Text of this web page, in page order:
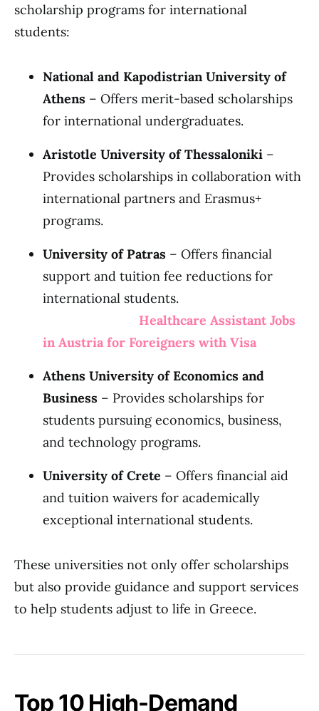
scholarship programs for international
students:
National and Kapodistrian University of
Athens – Offers merit-based scholarships
for international undergraduates.
Aristotle University of Thessaloniki –
Provides scholarships in collaboration with
international partners and Erasmus+
programs.
University of Patras – Offers financial
support and tuition fee reductions for
international students.
Healthcare Assistant Jobs
in Austria for Foreigners with Visa
Athens University of Economics and
Business – Provides scholarships for
students pursuing economics, business,
and technology programs.
University of Crete – Offers financial aid
and tuition waivers for academically
exceptional international students.
These universities not only offer scholarships
but also provide guidance and support services
to help students adjust to life in Greece.
Top 10 High-Demand